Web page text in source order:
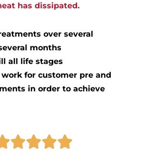
has dissipated.
over several
months
all life stages
work for customer pre and
in order to achieve
